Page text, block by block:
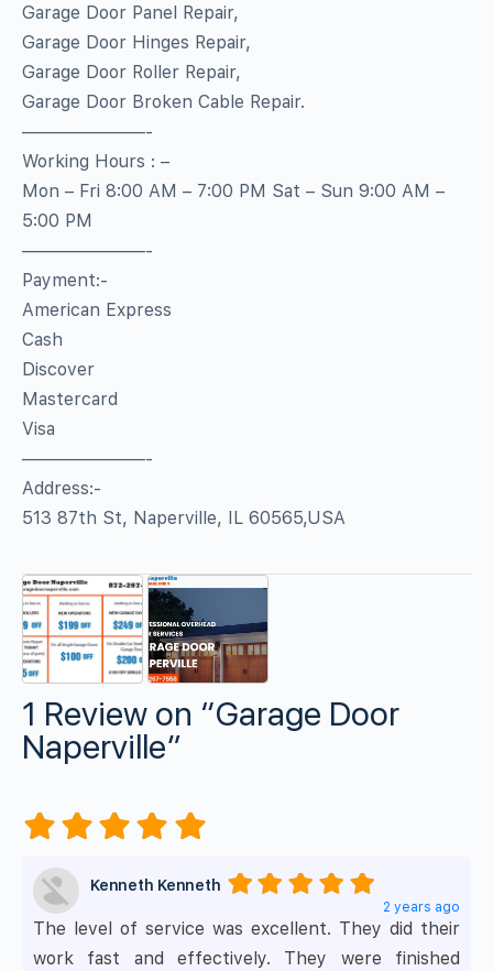
Garage Door Panel Repair,
Garage Door Hinges Repair,
Garage Door Roller Repair,
Garage Door Broken Cable Repair.
———————-
Working Hours : –
Mon – Fri 8:00 AM – 7:00 PM Sat – Sun 9:00 AM –
5:00 PM
———————-
Payment:-
American Express
Cash
Discover
Mastercard
Visa
———————-
Address:-
513 87th St, Naperville, IL 60565,USA
1 Review on “Garage Door
Naperville”
Kenneth Kenneth
2 years ago
The level of service was excellent. They did their
work fast and effectively. They were finished